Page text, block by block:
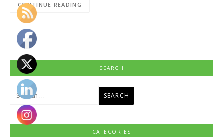
CONTINUE READING
SEARCH
Search
CATEGORIES